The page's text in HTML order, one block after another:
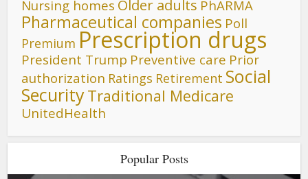
Nursing homes Older adults PhARMA
Pharmaceutical companies Poll
Premium Prescription drugs
President Trump Preventive care Prior
authorization Ratings Retirement Social
SecurityTraditional Medicare
UnitedHealth
Popular Posts